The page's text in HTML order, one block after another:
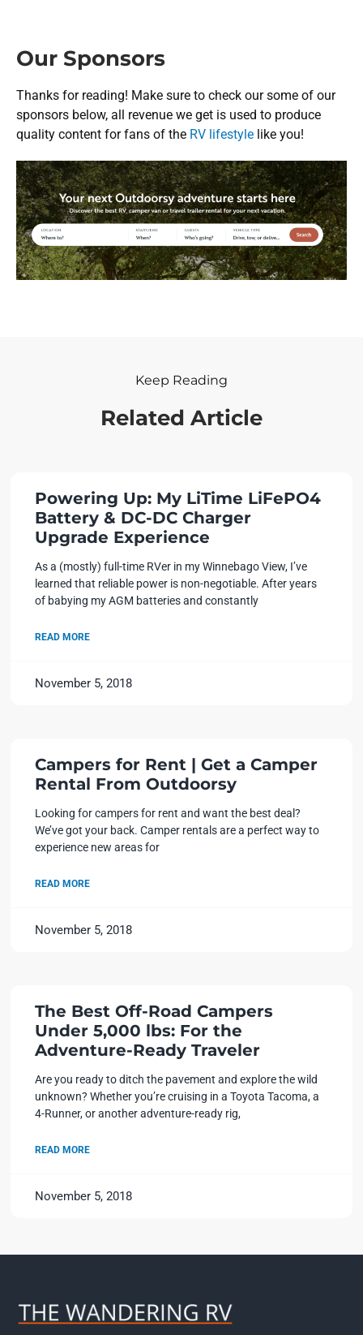
Our Sponsors
Thanks for reading! Make sure to check our some of our
sponsors below, all revenue we get is used to produce
quality content for fans of the RV lifestyle like you!
Keep Reading
Related Article
Powering Up: My LiTime LiFePO4
Battery & DC-DC Charger
Upgrade Experience
As a (mostly) full-time RVer in my Winnebago View, I’ve
learned that reliable power is non-negotiable. After years
of babying my AGM batteries and constantly
READ MORE
November 5, 2018
Campers for Rent | Get a Camper
Rental From Outdoorsy
Looking for campers for rent and want the best deal?
We’ve got your back. Camper rentals are a perfect way to
experience new areas for
READ MORE
November 5, 2018
The Best Off-Road Campers
Under 5,000 lbs: For the
Adventure-Ready Traveler
Are you ready to ditch the pavement and explore the wild
unknown? Whether you’re cruising in a Toyota Tacoma, a
4-Runner, or another adventure-ready rig,
READ MORE
November 5, 2018